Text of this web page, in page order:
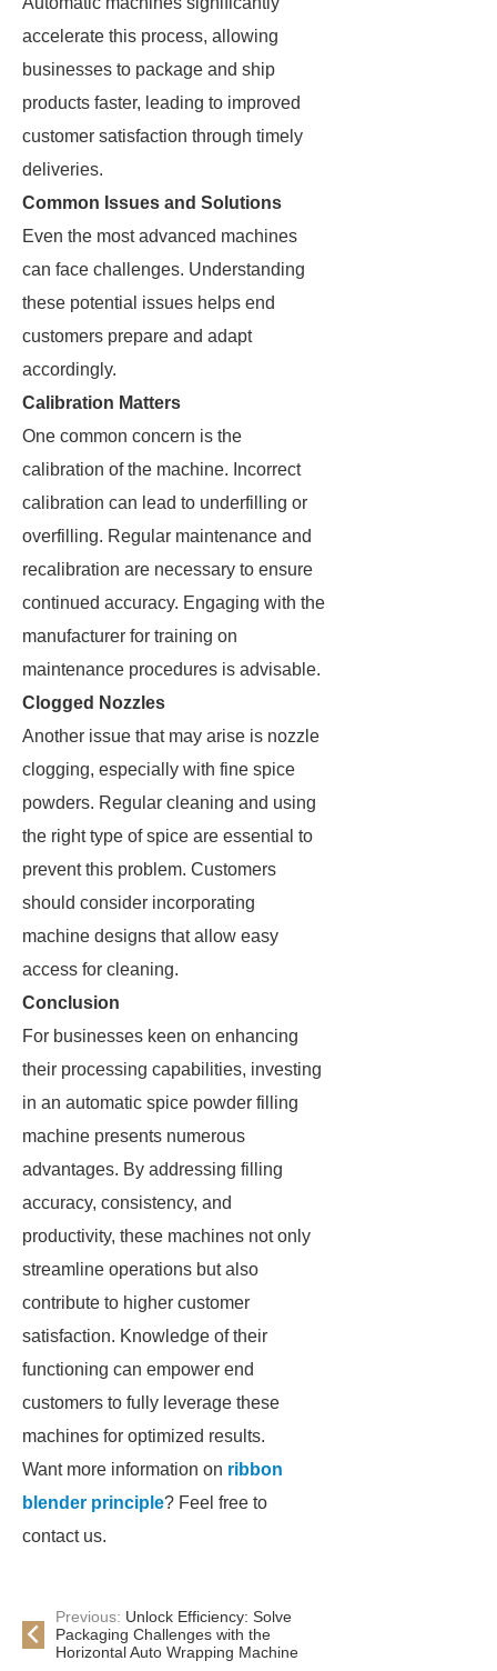
accelerate this process, allowing
businesses to package and ship
products faster, leading to improved
customer satisfaction through timely
deliveries.
Common Issues and Solutions
Even the most advanced machines
can face challenges. Understanding
these potential issues helps end
customers prepare and adapt
accordingly.
Calibration Matters
One common concern is the
calibration of the machine. Incorrect
calibration can lead to underfilling or
overfilling. Regular maintenance and
recalibration are necessary to ensure
continued accuracy. Engaging with the
manufacturer for training on
maintenance procedures is advisable.
Clogged Nozzles
Another issue that may arise is nozzle
clogging, especially with fine spice
powders. Regular cleaning and using
the right type of spice are essential to
prevent this problem. Customers
should consider incorporating
machine designs that allow easy
access for cleaning.
Conclusion
For businesses keen on enhancing
their processing capabilities, investing
in an automatic spice powder filling
machine presents numerous
advantages. By addressing filling
accuracy, consistency, and
productivity, these machines not only
streamline operations but also
contribute to higher customer
satisfaction. Knowledge of their
functioning can empower end
customers to fully leverage these
machines for optimized results.
Want more information on ribbon
blender principle? Feel free to
contact us.
Previous: Unlock Efficiency: Solve
Packaging Challenges with the
Horizontal Auto Wrapping Machine